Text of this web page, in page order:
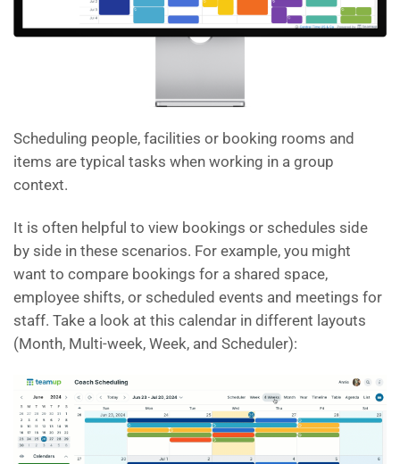
Scheduling people, facilities or booking rooms and
items are typical tasks when working in a group
context.
It is often helpful to view bookings or schedules side
by side in these scenarios. For example, you might
want to compare bookings for a shared space,
employee shifts, or scheduled events and meetings for
staff. Take a look at this calendar in different layouts
(Month, Multi-week, Week, and Scheduler):